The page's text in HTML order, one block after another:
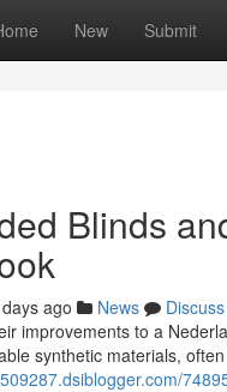
New Submit
Blinds
ago News
Discuss
improvements to a
synthetic materials,